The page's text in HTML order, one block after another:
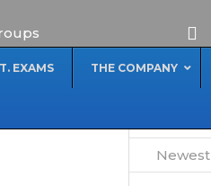
Newest
EXAMS THE COMPANY